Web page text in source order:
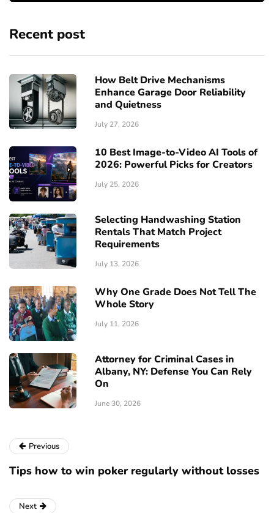
Recent post
How Belt Drive Mechanisms
Enhance Garage Door Reliability
and Quietness
July 27, 2026
10 Best Image-to-Video AI Tools of
2026: Powerful Picks for Creators
July 25, 2026
Selecting Handwashing Station
Rentals That Match Project
Requirements
July 13, 2026
Why One Grade Does Not Tell The
Whole Story
July 11, 2026
Attorney for Criminal Cases in
Albany, NY: Defense You Can Rely
On
June 30, 2026
Previous
Tips how to win poker regularly without losses
Next